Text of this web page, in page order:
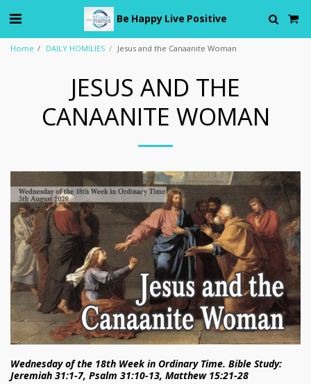
Be Happy Live Positive
Home DAILY HOMILIES Jesus and the Canaanite Woman
JESUS AND THE
CANAANITE WOMAN
Wednesday of the 18th Week in Ordinary Time. Bible Study:
Jeremiah 31:1-7, Psalm 31:10-13, Matthew 15:21-28